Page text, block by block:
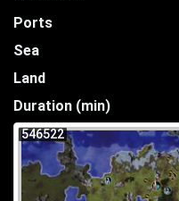
Ports
Sea
Land
Duration (min)
546522